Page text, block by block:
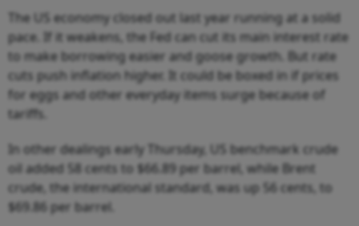
The US economy closed out last year running at a solid
pace. If it weakens, the Fed can cut its main interest rate
to make borrowing easier and goose growth. But rate
cuts push inflation higher. It could be boxed in if prices
for eggs and other everyday items surge because of
tariffs.
In other dealings early Thursday, US benchmark crude
oil added 58 cents to $66.89 per barrel, while Brent
crude, the international standard, was up 56 cents, to
$69.86 per barrel.